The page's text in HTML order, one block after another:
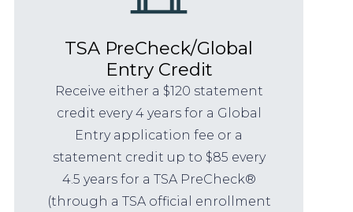
TSA PreCheck/Global
Entry Credit
Receive either a $120 statement
credit every 4 years for a Global
Entry application fee or a
statement credit up to $85 every
4.5 years for a TSA PreCheck®
(through a TSA official enrollment